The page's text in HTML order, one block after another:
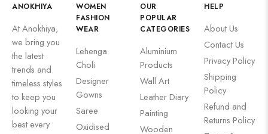
ANOKHIYA
At Anokhiya,
we bring you
the latest
trends and
timeless styles
to keep you
looking your
best every
WOMEN
FASHION
WEAR
Lehenga
Choli
Designer
Gowns
Saree
Oxidised
OUR
POPULAR
CATEGORIES
Aluminium
Products
Wall Art
Leather Diary
Painting
Wooden
HELP
About Us
Contact Us
Privacy Policy
Shipping
Policy
Refund and
Returns Policy